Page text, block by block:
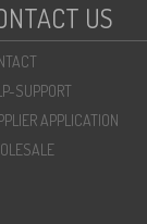
US
SUPPORT
APPLICATION